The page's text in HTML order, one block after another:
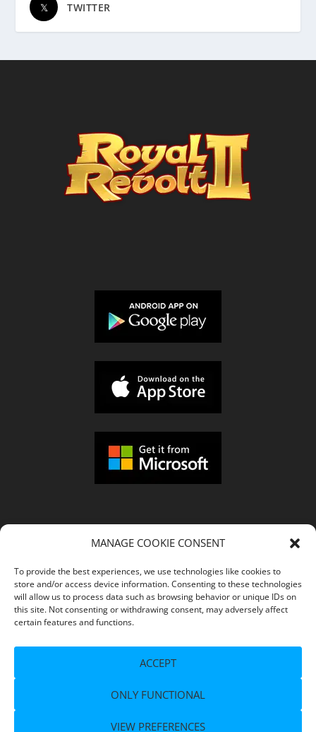
MANAGE COOKIE CONSENT
To provide the best experiences, we use technologies like cookies to
store and/or access device information. Consenting to these technologies
will allow us to process data such as browsing behavior or unique IDs on
this site. Not consenting or withdrawing consent, may adversely affect
certain features and functions.
ACCEPT
ONLY FUNCTIONAL
VIEW PREFERENCES
TWITTER
Imprint
Terms of Service
Privacy Policy
Support